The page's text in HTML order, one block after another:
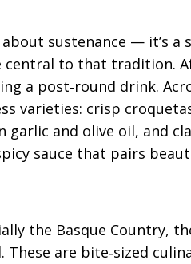
sustenance — it’s a
central to that tradition.
a post‑round drink.
varieties: crisp
garlic and olive oil, and
sauce that pairs
the Basque Country,
These are bite‑sized